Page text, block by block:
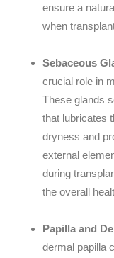
ensure a
when
Sebaceous
crucial role in
These glands
that lubricates
dryness and
external
during
the overall
Papilla and
dermal papilla